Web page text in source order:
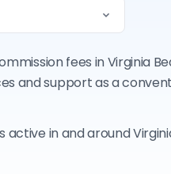
fees in Virginia
and support as a
in and around